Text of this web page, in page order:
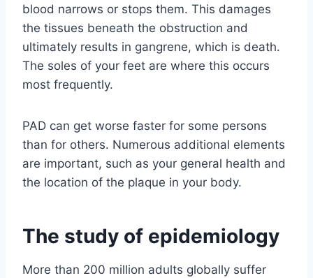
blood narrows or stops them. This damages
the tissues beneath the obstruction and
ultimately results in gangrene, which is death.
The soles of your feet are where this occurs
most frequently.
PAD can get worse faster for some persons
than for others. Numerous additional elements
are important, such as your general health and
the location of the plaque in your body.
The study of epidemiology
More than 200 million adults globally suffer